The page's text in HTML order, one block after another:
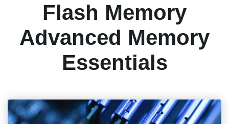
Flash Memory
Advanced Memory
Essentials